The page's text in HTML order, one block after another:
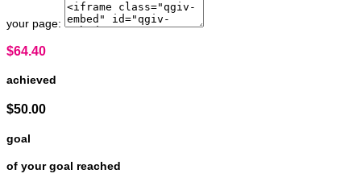
your page:
$64.40
achieved
$50.00
goal
of your goal reached